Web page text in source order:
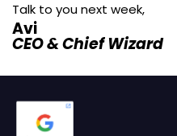
Talk to you next week,
Avi
CEO & Chief Wizard